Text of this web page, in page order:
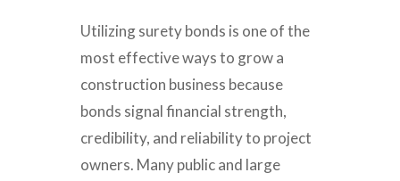
Utilizing surety bonds is one of the
most effective ways to grow a
construction business because
bonds signal financial strength,
credibility, and reliability to project
owners. Many public and large